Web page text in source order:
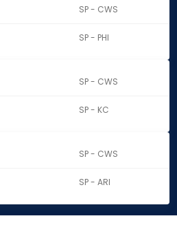
SP - CWS
SP - PHI
SP - CWS
SP - KC
SP - CWS
SP - ARI